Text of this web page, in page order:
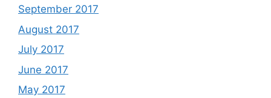
September 2017
August 2017
July 2017
June 2017
May 2017